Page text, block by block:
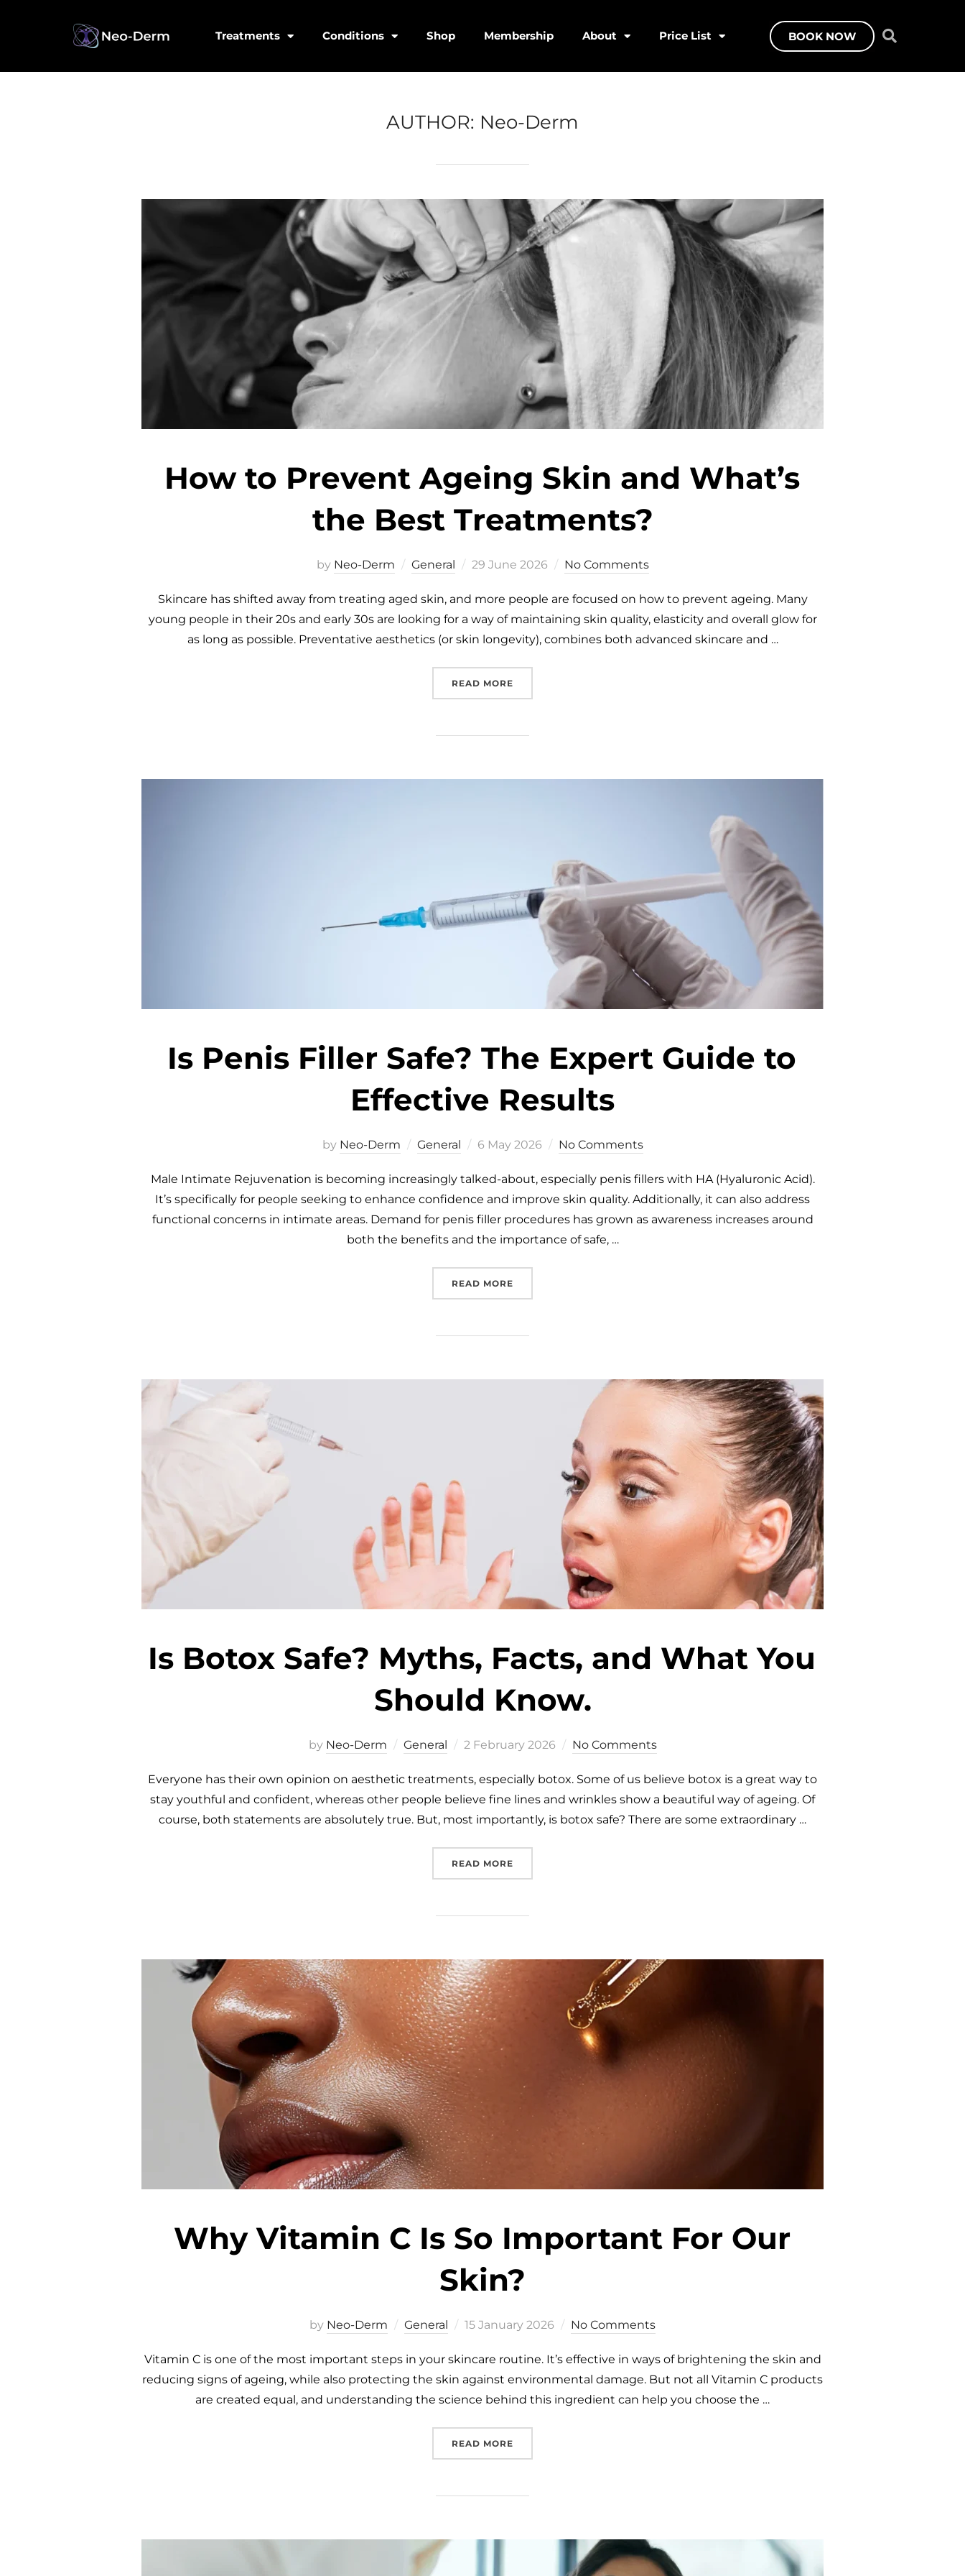
Treatments Conditions Shop Membership About Price List BOOK NOW
AUTHOR: Neo-Derm
How to Prevent Ageing Skin and What’s
the Best Treatments?
by Neo-Derm General 29 June 2026 No Comments
Skincare has shifted away from treating aged skin, and more people are focused on how to prevent ageing. Many
young people in their 20s and early 30s are looking for a way of maintaining skin quality, elasticity and overall glow for
as long as possible. Preventative aesthetics (or skin longevity), combines both advanced skincare and …
READ MORE
Is Penis Filler Safe? The Expert Guide to
Effective Results
by Neo-Derm General 6 May 2026 No Comments
Male Intimate Rejuvenation is becoming increasingly talked-about, especially penis fillers with HA (Hyaluronic Acid).
It’s specifically for people seeking to enhance confidence and improve skin quality. Additionally, it can also address
functional concerns in intimate areas. Demand for penis filler procedures has grown as awareness increases around
both the benefits and the importance of safe, …
READ MORE
Is Botox Safe? Myths, Facts, and What You
Should Know.
by Neo-Derm General 2 February 2026 No Comments
Everyone has their own opinion on aesthetic treatments, especially botox. Some of us believe botox is a great way to
stay youthful and confident, whereas other people believe fine lines and wrinkles show a beautiful way of ageing. Of
course, both statements are absolutely true. But, most importantly, is botox safe? There are some extraordinary …
READ MORE
Why Vitamin C Is So Important For Our
Skin?
by Neo-Derm General 15 January 2026 No Comments
Vitamin C is one of the most important steps in your skincare routine. It’s effective in ways of brightening the skin and
reducing signs of ageing, while also protecting the skin against environmental damage. But not all Vitamin C products
are created equal, and understanding the science behind this ingredient can help you choose the …
READ MORE